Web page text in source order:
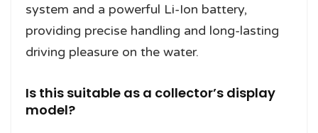
system and a powerful Li-Ion battery,
providing precise handling and long-lasting
driving pleasure on the water.
Is this suitable as a collector’s display
model?